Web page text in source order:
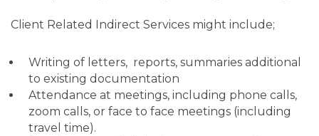
Client Related Indirect Services might include;
Writing of letters, reports, summaries additional
to existing documentation
Attendance at meetings, including phone calls,
zoom calls, or face to face meetings (including
travel time).